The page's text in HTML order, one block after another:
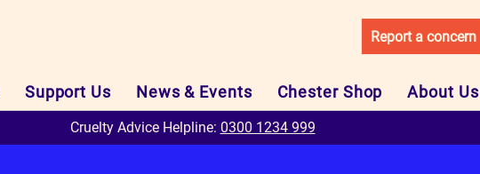
Report a concern
Support Us News & Events Chester Shop About Us
Cruelty Advice Helpline: 0300 1234 999